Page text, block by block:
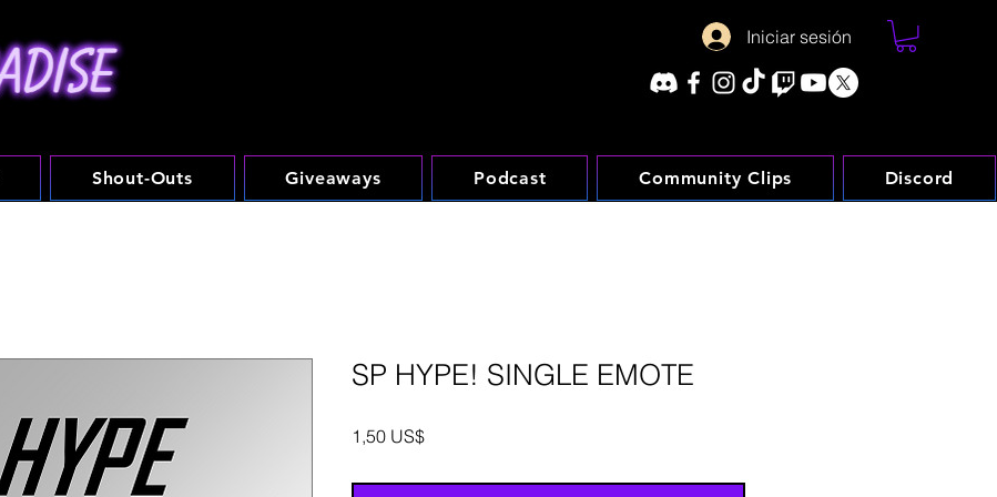
Iniciar sesión
Shout-Outs Giveaways Podcast Community Clips Discord
SP HYPE! SINGLE EMOTE
1,50 US$Precio